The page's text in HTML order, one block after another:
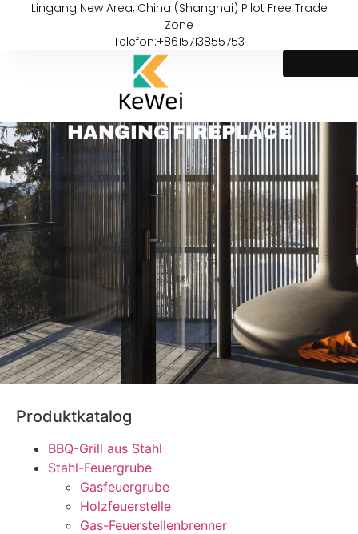
Lingang New Area, China (Shanghai) Pilot Free Trade
Zone
Telefon:+8615713855753
HANGING FIREPLACE
Produktkatalog
BBQ-Grill aus Stahl
Stahl-Feuergrube
Gasfeuergrube
Holzfeuerstelle
Gas-Feuerstellenbrenner